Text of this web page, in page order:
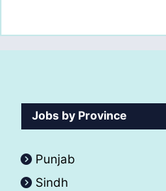
Jobs by Province
Punjab
Sindh